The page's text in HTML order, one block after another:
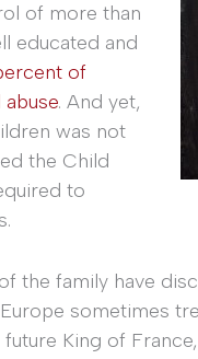
of more than
educated and
of
. And yet,
was not
the Child
to
the family have
sometimes
King of